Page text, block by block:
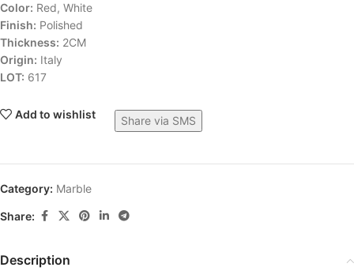
Color: Red, White
Finish: Polished
Thickness: 2CM
Origin: Italy
LOT: 617
Add to wishlist
Share via SMS
Category: Marble
Share:
Description